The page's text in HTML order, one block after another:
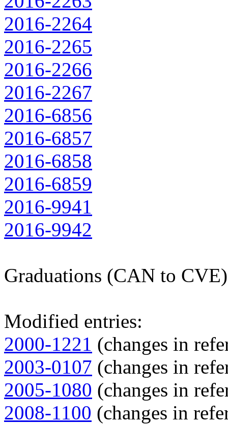
2016-2264
2016-2265
2016-2266
2016-2267
2016-6856
2016-6857
2016-6858
2016-6859
2016-9941
2016-9942
Graduations (CAN to
Modified entries:
2000-1221 (changes in
2003-0107 (changes in
2005-1080 (changes in
2008-1100 (changes in